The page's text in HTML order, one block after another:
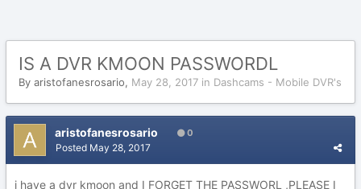
IS A DVR KMOON PASSWORDL
By aristofanesrosario, May 28, 2017 in Dashcams - Mobile DVR's
aristofanesrosario 0
Posted May 28, 2017
i have a dvr kmoon and I FORGET THE PASSWORL ,PLEASE I